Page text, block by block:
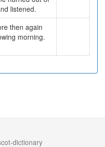
listened.
then again
morning.
dictionary